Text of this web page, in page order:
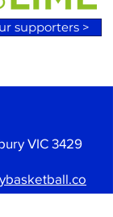
supporters >
VIC 3429